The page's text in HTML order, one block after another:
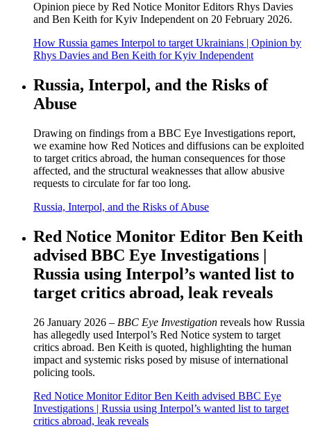
Opinion piece by Red Notice Monitor Editors Rhys Davies
and Ben Keith for Kyiv Independent on 20 February 2026.
How Russia games Interpol to target Ukrainians | Opinion by
Rhys Davies and Ben Keith for Kyiv Independent
Russia, Interpol, and the Risks of
Abuse
Drawing on findings from a BBC Eye Investigations report,
we examine how Red Notices and diffusions can be exploited
to target critics abroad, the human consequences for those
affected, and the structural weaknesses that allow abusive
requests to circulate for far too long.
Russia, Interpol, and the Risks of Abuse
Red Notice Monitor Editor Ben Keith
advised BBC Eye Investigations |
Russia using Interpol’s wanted list to
target critics abroad, leak reveals
26 January 2026 – BBC Eye Investigation reveals how Russia
has allegedly used Interpol’s Red Notice system to target
critics abroad. Ben Keith is quoted, highlighting the human
impact and systemic risks posed by misuse of international
policing tools.
Red Notice Monitor Editor Ben Keith advised BBC Eye
Investigations | Russia using Interpol’s wanted list to target
critics abroad, leak reveals